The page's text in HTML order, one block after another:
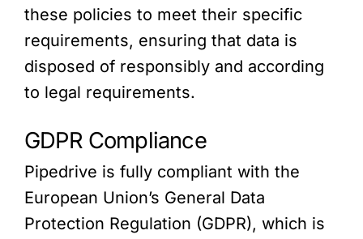
these policies to meet their specific
requirements, ensuring that data is
disposed of responsibly and according
to legal requirements.
GDPR Compliance
Pipedrive is fully compliant with the
European Union’s General Data
Protection Regulation (GDPR), which is